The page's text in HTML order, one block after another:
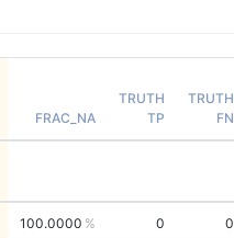
FRAC_NA
TRUTH
TP
TRUTH
FN
100.0000 0 0